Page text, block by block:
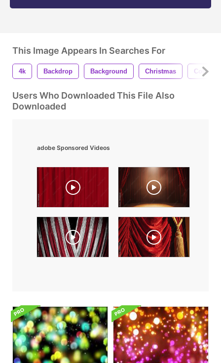
This Image Appears In Searches For
4k Backdrop Background Christmas Color
Users Who Downloaded This File Also
Downloaded
adobe Sponsored Videos